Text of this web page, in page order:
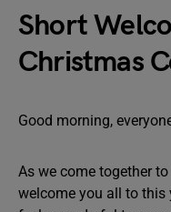
Short
Christmas
Good morning,
As we come together
welcome you all to this